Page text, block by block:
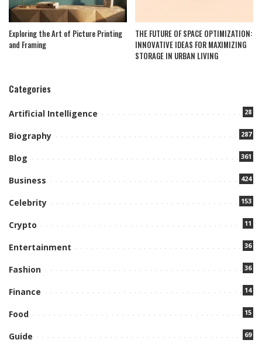
Exploring the Art of Picture Printing
and Framing
THE FUTURE OF SPACE OPTIMIZATION:
INNOVATIVE IDEAS FOR MAXIMIZING
STORAGE IN URBAN LIVING
Categories
Artificial Intelligence 28
Biography 287
Blog 361
Business 424
Celebrity 153
Crypto 11
Entertainment 36
Fashion 36
Finance 14
Food 15
Guide 69